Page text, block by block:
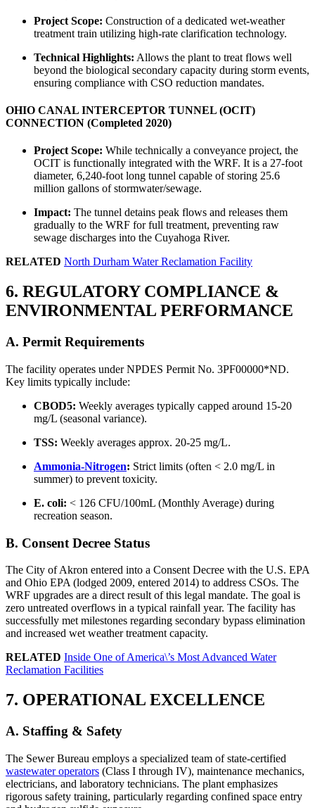
✕
Project Scope: Construction of a dedicated wet-weather
treatment train utilizing high-rate clarification technology.
Technical Highlights: Allows the plant to treat flows well
beyond the biological secondary capacity during storm events,
ensuring compliance with CSO reduction mandates.
OHIO CANAL INTERCEPTOR TUNNEL (OCIT)
CONNECTION (Completed 2020)
Project Scope: While technically a conveyance project, the
OCIT is functionally integrated with the WRF. It is a 27-foot
diameter, 6,240-foot long tunnel capable of storing 25.6
million gallons of stormwater/sewage.
Impact: The tunnel detains peak flows and releases them
gradually to the WRF for full treatment, preventing raw
sewage discharges into the Cuyahoga River.
RELATED North Durham Water Reclamation Facility
6. REGULATORY COMPLIANCE &
ENVIRONMENTAL PERFORMANCE
A. Permit Requirements
The facility operates under NPDES Permit No. 3PF00000*ND.
Key limits typically include:
CBOD5: Weekly averages typically capped around 15-20
mg/L (seasonal variance).
TSS: Weekly averages approx. 20-25 mg/L.
Ammonia-Nitrogen: Strict limits (often < 2.0 mg/L in
summer) to prevent toxicity.
E. coli: < 126 CFU/100mL (Monthly Average) during
recreation season.
B. Consent Decree Status
The City of Akron entered into a Consent Decree with the U.S. EPA
and Ohio EPA (lodged 2009, entered 2014) to address CSOs. The
WRF upgrades are a direct result of this legal mandate. The goal is
zero untreated overflows in a typical rainfall year. The facility has
successfully met milestones regarding secondary bypass elimination
and increased wet weather treatment capacity.
RELATED Inside One of America\’s Most Advanced Water
Reclamation Facilities
7. OPERATIONAL EXCELLENCE
A. Staffing & Safety
The Sewer Bureau employs a specialized team of state-certified
wastewater operators (Class I through IV), maintenance mechanics,
electricians, and laboratory technicians. The plant emphasizes
rigorous safety training, particularly regarding confined space entry